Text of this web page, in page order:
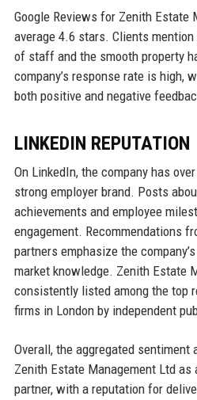
Google Reviews for Zenith Estate
average 4.6 stars. Clients
of staff and the smooth property
company’s response rate is high,
both positive and negative
LINKEDIN REPUTATION
On LinkedIn, the company has
strong employer brand. Posts
achievements and employee
engagement. Recommendations
partners emphasize the
market knowledge. Zenith Estate
consistently listed among the top
firms in London by independent
Overall, the aggregated
Zenith Estate Management Ltd as
partner, with a reputation for